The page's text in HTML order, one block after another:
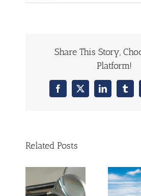
Share This Story,
Platform!
Facebook
X LinkedIn
Related Posts